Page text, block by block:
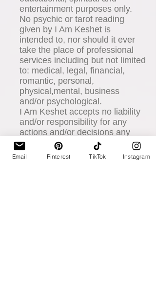
entertainment purposes only.
No psychic or tarot reading
given by I Am Keshet is
intended to, nor should it ever
take the place of professional
services including but not limited
to: medical, legal, financial,
romantic, personal,
physical,mental, business
and/or psychological.
I Am Keshet accepts no liability
and/or responsibility for any
actions and/or decisions any
client chooses to take or make
based on his/her consultation or
purchases or gifts received by I
Email Pinterest TikTok Instagram